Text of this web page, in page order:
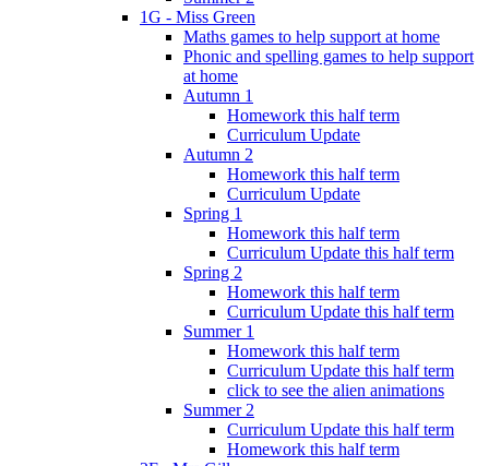
1G - Miss Green
Maths games to help support at home
Phonic and spelling games to help support
at home
Autumn 1
Homework this half term
Curriculum Update
Autumn 2
Homework this half term
Curriculum Update
Spring 1
Homework this half term
Curriculum Update this half term
Spring 2
Homework this half term
Curriculum Update this half term
Summer 1
Homework this half term
Curriculum Update this half term
click to see the alien animations
Summer 2
Curriculum Update this half term
Homework this half term